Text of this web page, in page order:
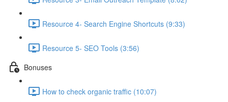
Resource 4- Search Engine Shortcuts (9:33)
Resource 5- SEO Tools (3:56)
Bonuses
How to check organic traffic (10:07)